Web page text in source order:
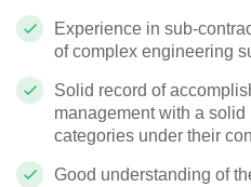
Experience in sub-
of complex engineering
Solid record of
management with a
categories under their
Good understanding of